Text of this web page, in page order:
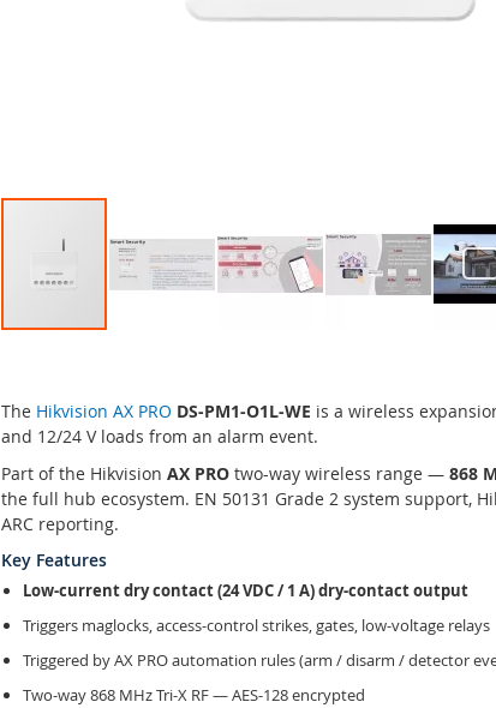
beginning
of
images
gallery
The Hikvision AX PRO DS-PM1-O1L-WE is a wireless
and 12/24 V loads from an alarm event.
Part of the Hikvision AX PRO two-way wireless range — 868
the full hub ecosystem. EN 50131 Grade 2 system support,
ARC reporting.
Key Features
Low-current dry contact (24 VDC / 1 A) dry-contact output
Triggers maglocks, access-control strikes, gates, low-voltage relays
Triggered by AX PRO automation rules (arm / disarm / detector
Two-way 868 MHz Tri-X RF — AES-128 encrypted